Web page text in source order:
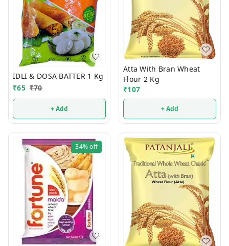
IDLI & DOSA BATTER 1 Kg
₹65 ₹70
+ Add
Atta With Bran Wheat
Flour 2 Kg
₹107
+ Add
34%off